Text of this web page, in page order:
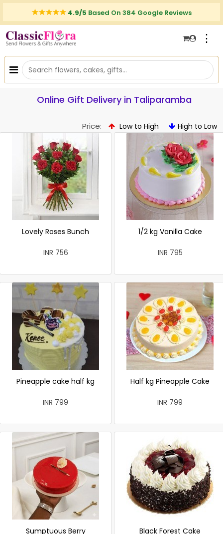
4.9/5 Based On 384 Google Reviews
⋮
Online Gift Delivery in Taliparamba
Price: Low to High High to Low
Lovely Roses Bunch
INR 756
1/2 kg Vanilla Cake
INR 795
Pineapple cake half kg
INR 799
Half kg Pineapple Cake
INR 799
Sumptuous Berry Black Forest Cake